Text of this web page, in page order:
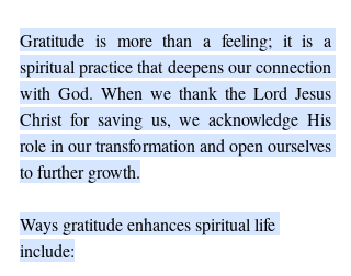
Gratitude is more than a feeling; it is a
spiritual practice that deepens our connection
with God. When we thank the Lord Jesus
Christ for saving us, we acknowledge His
role in our transformation and open ourselves
to further growth.
Ways gratitude enhances spiritual life
include: